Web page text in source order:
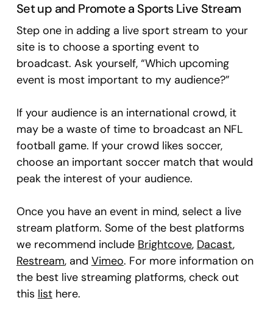
Set up and Promote a Sports Live Stream
Step one in adding a live sport stream to your
site is to choose a sporting event to
broadcast. Ask yourself, “Which upcoming
event is most important to my audience?”
If your audience is an international crowd, it
may be a waste of time to broadcast an NFL
football game. If your crowd likes soccer,
choose an important soccer match that would
peak the interest of your audience.
Once you have an event in mind, select a live
stream platform. Some of the best platforms
we recommend include Brightcove, Dacast,
Restream, and Vimeo. For more information on
the best live streaming platforms, check out
this listhere.